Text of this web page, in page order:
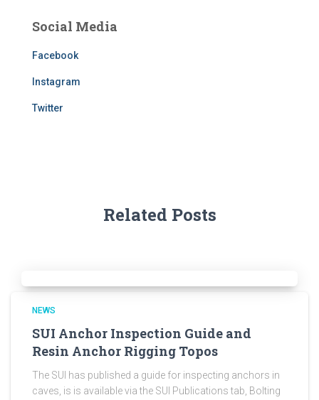
Social Media
Facebook
Instagram
Twitter
Related Posts
NEWS
SUI Anchor Inspection Guide and
Resin Anchor Rigging Topos
The SUI has published a guide for inspecting anchors in
caves, is is available via the SUI Publications tab, Bolting